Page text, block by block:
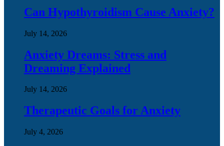
Can Hypothyroidism Cause Anxiety?
July 14, 2026
Anxiety Dreams: Stress and
Dreaming Explained
July 14, 2026
Therapeutic Goals for Anxiety
July 4, 2026